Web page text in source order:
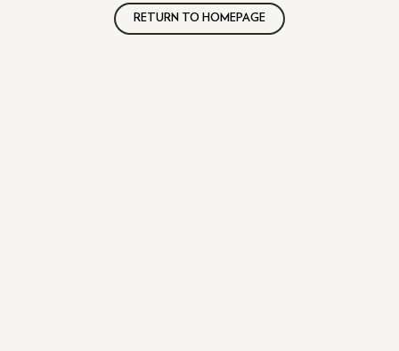
RETURN TO HOMEPAGE